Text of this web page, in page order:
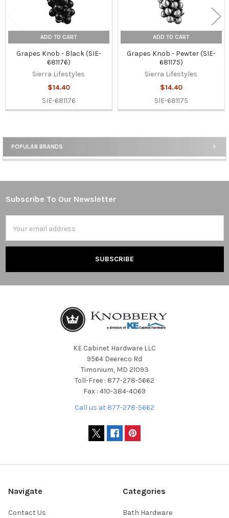
Sidebar
POPULAR BRANDS
ADD TO CART
Grapes Knob - Black (SIE-
681176)
Sierra Lifestyles
$14.40
SIE-681176
ADD TO CART
Grapes Knob - Pewter (SIE-
681175)
Sierra Lifestyles
$14.40
SIE-681175
Footer
Subscribe To Our Newsletter
Address
KE Cabinet Hardware LLC
9564 Deereco Rd
Timonium, MD 21093
Toll-Free : 877-278-5662
Fax : 410-384-4069
Call us at 877-278-5662
Navigate
Contact Us
Categories
Bath Hardware